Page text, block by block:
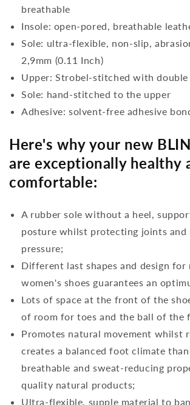
breathable
Insole: open-pored, breathable
Sole: ultra-flexible, non-slip,
2,9mm (0.11 Inch)
Upper: Strobel-stitched with double
Sole: hand-stitched to the upper
Adhesive: solvent-free adhesive
Here's why your new
are exceptionally healthy
comfortable:
A rubber sole without a heel,
posture whilst protecting joints and
pressure;
Different last shapes and design for
women's shoes guarantees an
Lots of space at the front of the
of room for toes and the ball of the
Promotes natural movement whilst
creates a balanced foot climate
breathable and sweat-reducing
quality natural products;
Ultra-flexible, supple material to